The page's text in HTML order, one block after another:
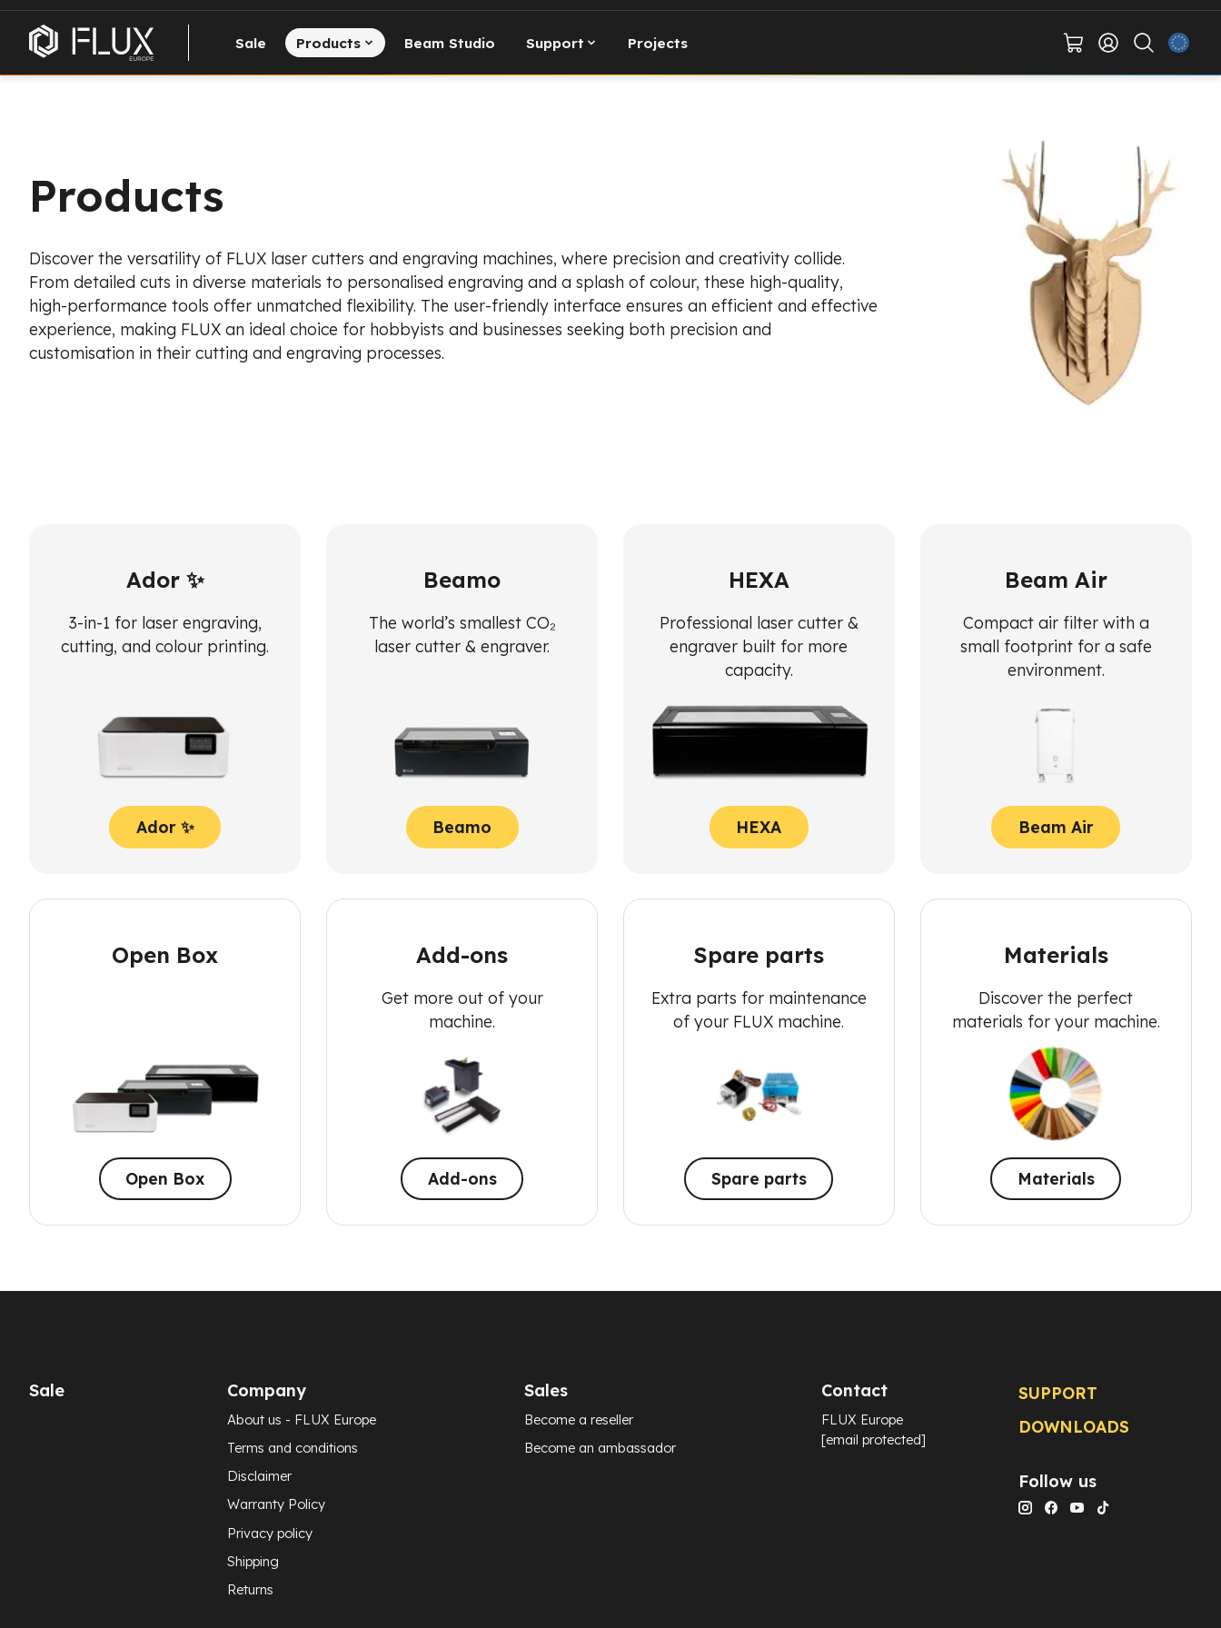
Sale Products Beam Studio Support Projects
Products
Discover the versatility of FLUX laser cutters and engraving machines, where precision and creativity collide.
From detailed cuts in diverse materials to personalised engraving and a splash of colour, these high-quality,
high-performance tools offer unmatched flexibility. The user-friendly interface ensures an efficient and effective
experience, making FLUX an ideal choice for hobbyists and businesses seeking both precision and
customisation in their cutting and engraving processes.
Ador ✨
3-in-1 for laser engraving,
cutting, and colour printing.
Ador ✨
Beamo
The world’s smallest CO₂
laser cutter & engraver.
Beamo
HEXA
Professional laser cutter &
engraver built for more
capacity.
HEXA
Beam Air
Compact air filter with a
small footprint for a safe
environment.
Beam Air
Open Box
Open Box
Add-ons
Get more out of your
machine.
Add-ons
Spare parts
Extra parts for maintenance
of your FLUX machine.
Spare parts
Materials
Discover the perfect
materials for your machine.
Materials
Sale Company
About us - FLUX Europe
Terms and conditions
Disclaimer
Warranty Policy
Privacy policy
Shipping
Returns
Sales
Become a reseller
Become an ambassador
Contact
FLUX Europe
[email protected]
SUPPORT
DOWNLOADS
Follow us